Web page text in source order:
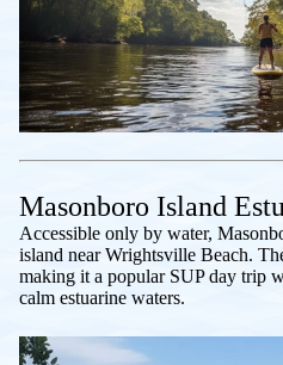
Masonboro Island
Accessible only by water,
island near Wrightsville Beach.
making it a popular SUP day trip
calm estuarine waters.